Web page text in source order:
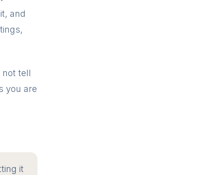
and
not tell
you are
it